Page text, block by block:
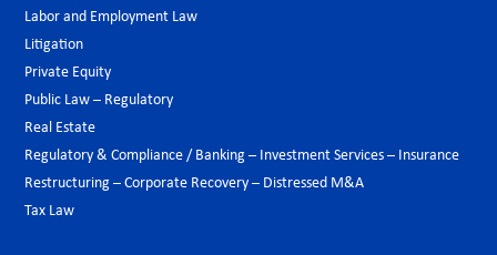
Labor and Employment Law
Litigation
Private Equity
Public Law – Regulatory
Real Estate
Regulatory & Compliance / Banking – Investment Services – Insurance
Restructuring – Corporate Recovery – Distressed M&A
Tax Law